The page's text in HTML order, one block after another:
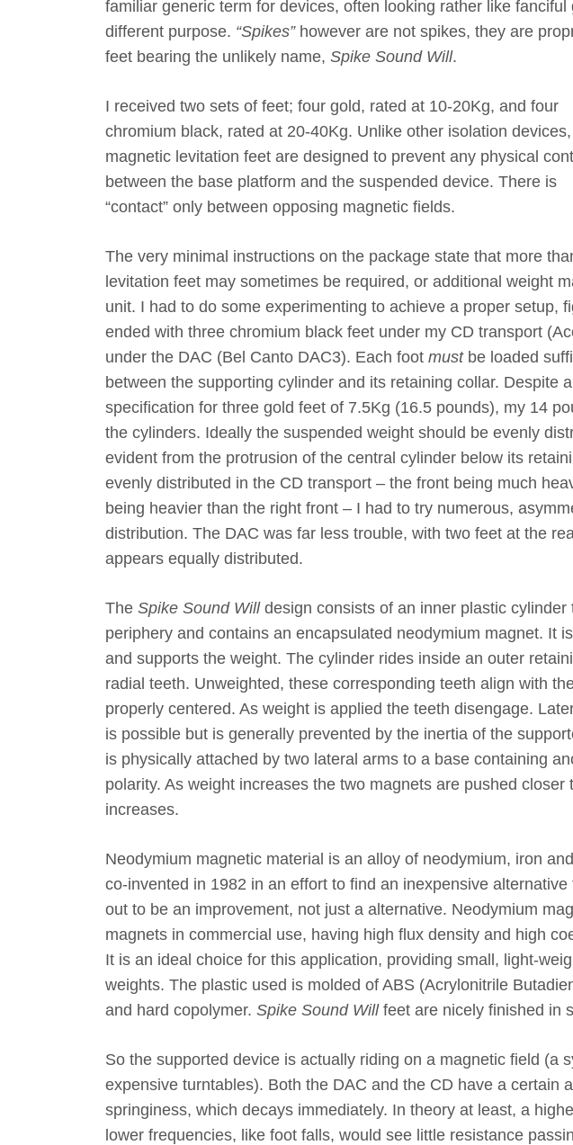
familiar generic term for devices, often looking rather like
different purpose. “Spikes” however are not spikes, they are
feet bearing the unlikely name, Spike Sound Will.
I received two sets of feet; four gold, rated at 10-20Kg, and four
chromium black, rated at 20-40Kg. Unlike other isolation devices,
magnetic levitation feet are designed to prevent any physical
between the base platform and the suspended device. There is
“contact” only between opposing magnetic fields.
The very minimal instructions on the package state that more
levitation feet may sometimes be required, or additional weight
unit. I had to do some experimenting to achieve a proper setup,
ended with three chromium black feet under my CD transport
under the DAC (Bel Canto DAC3). Each foot mustbe loaded
between the supporting cylinder and its retaining collar. Despite
specification for three gold feet of 7.5Kg (16.5 pounds), my 14
the cylinders. Ideally the suspended weight should be evenly
evident from the protrusion of the central cylinder below its
evenly distributed in the CD transport – the front being much
being heavier than the right front – I had to try numerous,
distribution. The DAC was far less trouble, with two feet at the
appears equally distributed.
The Spike Sound Willdesign consists of an inner plastic
periphery and contains an encapsulated neodymium magnet. It
and supports the weight. The cylinder rides inside an outer
radial teeth. Unweighted, these corresponding teeth align with
properly centered. As weight is applied the teeth disengage.
is possible but is generally prevented by the inertia of the
is physically attached by two lateral arms to a base containing
polarity. As weight increases the two magnets are pushed
increases.
Neodymium magnetic material is an alloy of neodymium, iron
co-invented in 1982 in an effort to find an inexpensive
out to be an improvement, not just a alternative. Neodymium
magnets in commercial use, having high flux density and high
It is an ideal choice for this application, providing small, light-
weights. The plastic used is molded of ABS (Acrylonitrile
and hard copolymer. Spike Sound Willfeet are nicely finished in
So the supported device is actually riding on a magnetic field (a
expensive turntables). Both the DAC and the CD have a certain
springiness, which decays immediately. In theory at least, a
lower frequencies, like foot falls, would see little resistance